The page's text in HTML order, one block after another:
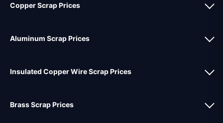
Copper Scrap Prices
Aluminum Scrap Prices
Insulated Copper Wire Scrap Prices
Brass Scrap Prices